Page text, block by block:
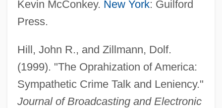
Kevin McConkey. New York: Guilford
Press.
Hill, John R., and Zillmann, Dolf.
(1999). "The Oprahization of America:
Sympathetic Crime Talk and Leniency."
Journal of Broadcasting and Electronic